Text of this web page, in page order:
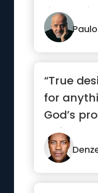
right
“True
for
God’s